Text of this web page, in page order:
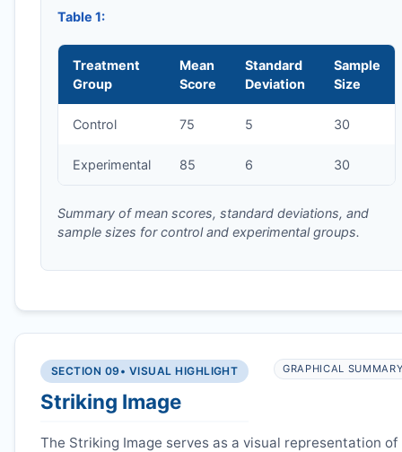
Table 1:
Treatment
Group
Mean
Score
Standard
Deviation
Sample
Size
Control 75 5 30
Experimental 85 6 30
Summary of mean scores, standard deviations, and
sample sizes for control and experimental groups.
SECTION 09 • VISUAL HIGHLIGHT
Striking Image
GRAPHICAL
The Striking Image serves as a visual representation of